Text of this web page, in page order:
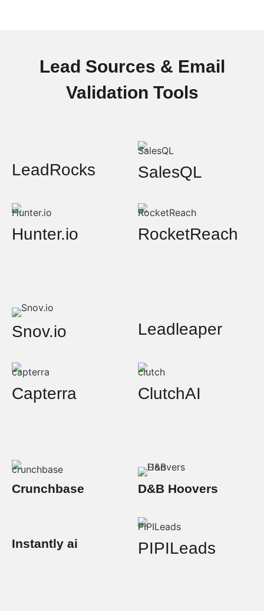
Lead Sources & Email
Validation Tools
LeadRocks SalesQL
Hunter.io RocketReach
Snov.io Leadleaper
Capterra ClutchAI
Crunchbase D&B Hoovers
Instantly ai PIPILeads